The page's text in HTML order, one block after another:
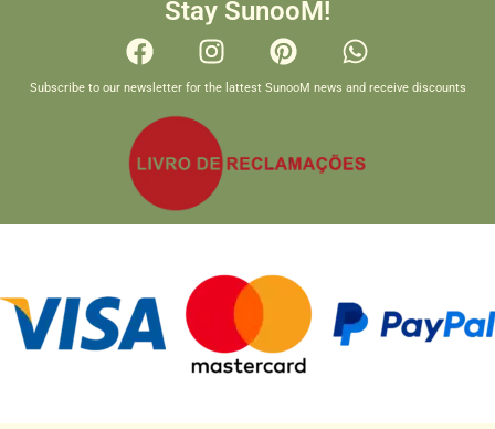
Stay SunooM!
Subscribe to our newsletter for the lattest SunooM news and receive discounts